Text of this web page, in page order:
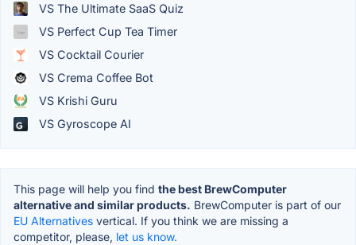
VS The Ultimate SaaS Quiz
VS Perfect Cup Tea Timer
VS Cocktail Courier
VS Crema Coffee Bot
VS Krishi Guru
VS Gyroscope AI
This page will help you find the best BrewComputer
alternative and similar products. BrewComputer is part of our
EU Alternatives vertical. If you think we are missing a
competitor, please, let us know.